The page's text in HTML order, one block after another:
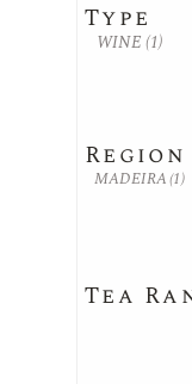
Type
WINE(1)
Region
MADEIRA(1)
Tea